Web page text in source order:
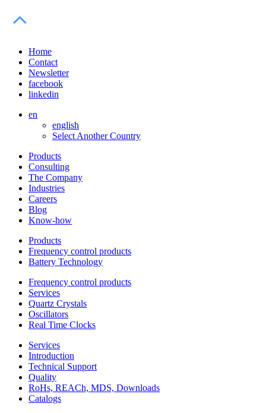
Home
Contact
Newsletter
facebook
linkedin
en
english
Select Another Country
Products
Consulting
The Company
Industries
Careers
Blog
Know-how
Products
Frequency control products
Battery Technology
Frequency control products
Services
Quartz Crystals
Oscillators
Real Time Clocks
Services
Introduction
Technical Support
Quality
RoHs, REACh, MDS, Downloads
Catalogs